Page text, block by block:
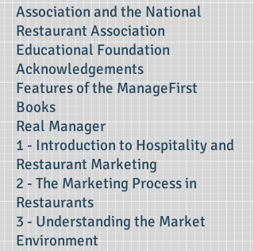
Association and the National
Restaurant Association
Educational Foundation
Acknowledgements
Features of the ManageFirst
Books
Real Manager
1 - Introduction to Hospitality and
Restaurant Marketing
2 - The Marketing Process in
Restaurants
3 - Understanding the Market
Environment